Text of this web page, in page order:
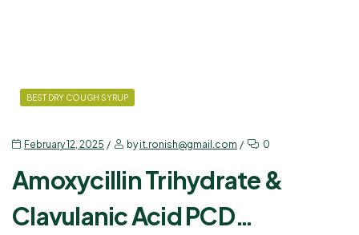
BEST DRY COUGH SYRUP
February 12, 2025 byit.ronish@gmail.com 0
Amoxycillin Trihydrate &
Clavulanic Acid PCD